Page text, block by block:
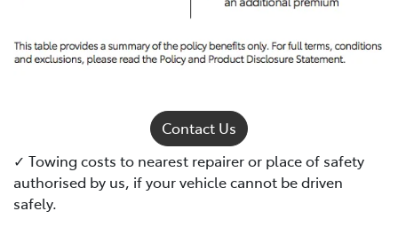
Contact Us
✓ Towing costs to nearest repairer or place of safety
authorised by us, if your vehicle cannot be driven
safely.